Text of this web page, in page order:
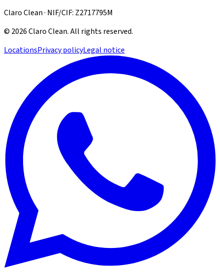
Claro Clean · NIF/CIF: Z2717795M
© 2026Claro Clean.All rights reserved.
LocationsPrivacy policyLegal notice